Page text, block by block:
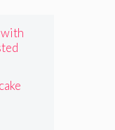
with